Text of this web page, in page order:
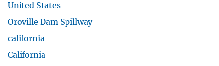
United States
Oroville Dam Spillway
california
California